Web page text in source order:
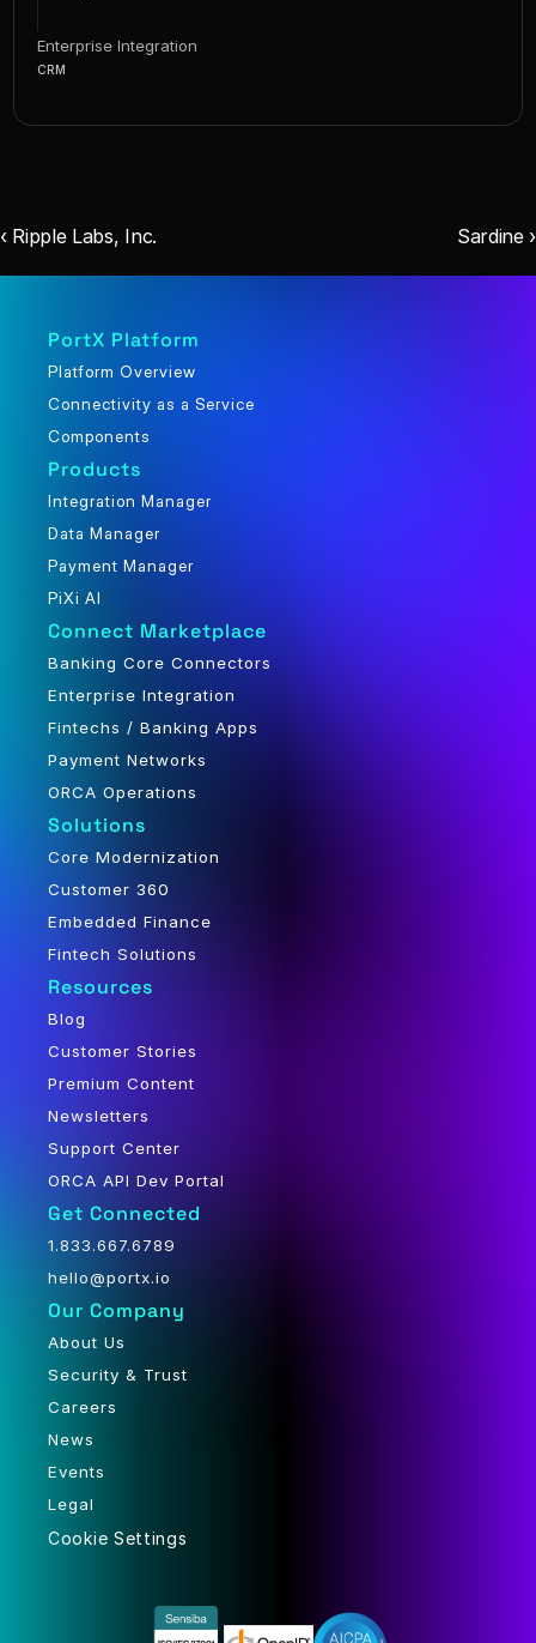
Enterprise Integration
CRM
‹ Ripple Labs, Inc. Sardine ›
PortX Platform
Platform Overview
Connectivity as a Service
Components
Products
Integration Manager
Data Manager
Payment Manager
PiXi AI
Connect Marketplace
Banking Core Connectors
Enterprise Integration
Fintechs / Banking Apps
Payment Networks
ORCA Operations
Solutions
Core Modernization
Customer 360
Embedded Finance
Fintech Solutions
Resources
Blog
Customer Stories
Premium Content
Newsletters
Support Center
ORCA API Dev Portal
Get Connected
1.833.667.6789
hello@portx.io
Our Company
About Us
Security & Trust
Careers
News
Events
Legal
Cookie Settings